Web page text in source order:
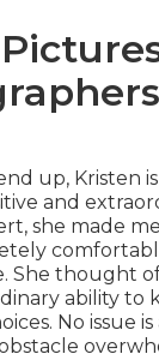
up, Kristen
and
she made
She thought
ability to
No issue